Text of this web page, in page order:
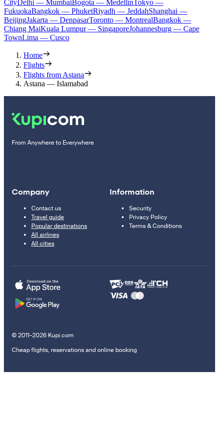
City Delhi — Mumbai Bogota — MedellínTokyo —
FukuokaBangkok — PhuketRiyadh — JeddahShanghai —
BeijingJakarta — DenpasarToronto — MontrealBangkok —
Chiang MaiKuala Lumpur — SingaporeJohannesburg — Cape
TownLima — Cusco
Home
Flights
Flights from Astana
Astana — Islamabad
From Anywhere to Everywhere
Company
Contact us
Travel guide
Popular destinations
All airlines
All cities
Information
Security
Privacy Policy
Terms & Conditions
© 2011–2026 Kupi.com
Cheap flights, reservations and online booking